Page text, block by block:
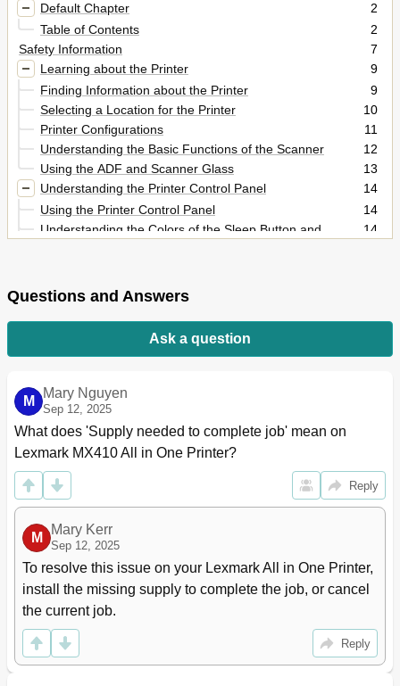
Default Chapter
2
Table of Contents
2
Safety Information
7
Learning about the Printer
9
Finding Information about the Printer
9
Selecting a Location for the Printer
10
Printer Configurations
11
Understanding the Basic Functions of the Scanner
12
Using the ADF and Scanner Glass
13
Understanding the Printer Control Panel
14
Using the Printer Control Panel
14
Understanding the Colors of the Sleep Button and
14
Setting up and Using the Home Screen Applications
Finding the IP Address of the Computer
18
Finding the IP Address of the Printer
Customizing the Home Screen
Understanding the Different Applications
Activating the Home Screen Applications
Finding Information about the Home Screen
Setting up Forms and Favorites
20
Setting up Card Copy
21
Using Myshortcut
Setting up Multi Send
Setting up Scan to Network
Setting up Remote Operator Panel
24
Exporting and Importing a Configuration
Additional Printer Setup
Installing Internal Options
26
Accessing the Controller Board
27
Questions and Answers
Ask a question
M
Mary Nguyen
Sep 12, 2025
What does 'Supply needed to complete job' mean on
Lexmark MX410 All in One Printer?
Reply
M
Mary Kerr
Sep 12, 2025
To resolve this issue on your Lexmark All in One Printer,
install the missing supply to complete the job, or cancel
the current job.
Reply